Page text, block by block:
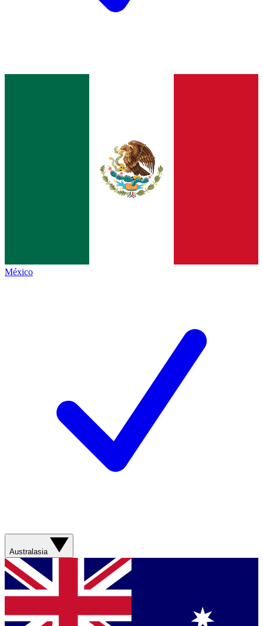
México
Australasia